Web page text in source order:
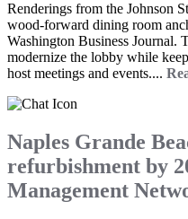
Renderings from the Johnson
wood-forward dining room
Washington Business Journal.
modernize the lobby while
host meetings and events....
Naples Grande
refurbishment by
Management